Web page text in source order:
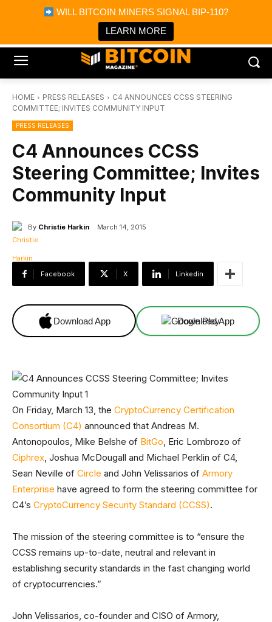
WILL BITCOIN MINERS SIGNAL BIP-110?
LEARN MORE
Bitcoin Magazine News
Bitcoin Magazine
Portfolio Tracker & Media
HOME PRESS RELEASES
C4 ANNOUNCES CCSS STEERING
COMMITTEE; INVITES COMMUNITY INPUT
PRESS RELEASES
C4 Announces CCSS
Steering Committee; Invites
Community Input
By Christie Harkin March 14, 2015
Facebook X Linkedin
Download App Download App
On Friday, March 13, the CryptoCurrency Certification
Consortium (C4) announced that Andreas M.
Antonopoulos, Mike Belshe of BitGo, Eric Lombrozo of
Ciphrex, Joshua McDougall and Michael Perklin of C4,
Sean Neville of Circle and John Velissarios of Armory
Enterprise have agreed to form the steering committee for
C4’s CryptoCurrency Security Standard (CCSS).
The mission of the steering committee is to “ensure the
CCSS remains up-to-date, neutral and relevant in
establishing security standards in the fast changing world
of cryptocurrencies.”
John Velissarios, co-founder and CISO of Armory,